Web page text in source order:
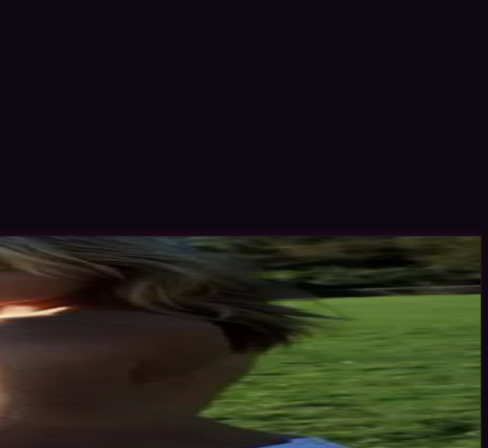
through the rating stars or click the link to book me through Minted Models